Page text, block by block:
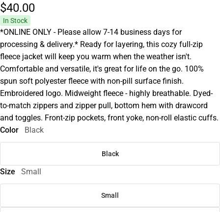
$40.00
In Stock
*ONLINE ONLY - Please allow 7-14 business days for
processing & delivery.* Ready for layering, this cozy full-zip
fleece jacket will keep you warm when the weather isn't.
Comfortable and versatile, it's great for life on the go. 100%
spun soft polyester fleece with non-pill surface finish.
Embroidered logo. Midweight fleece - highly breathable. Dyed-
to-match zippers and zipper pull, bottom hem with drawcord
and toggles. Front-zip pockets, front yoke, non-roll elastic cuffs.
Color
Black
Black
Size Small
Small